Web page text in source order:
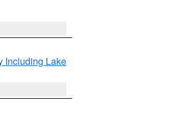
Including Lake